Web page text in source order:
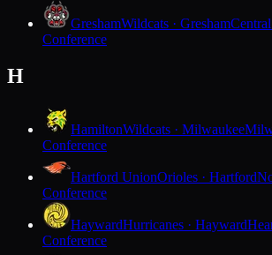
GreshamWildcats · Gresham
Conference
H
HamiltonWildcats · Milwaukee
Conference
Hartford UnionOrioles · Hartford
Conference
HaywardHurricanes · Hayward
Conference